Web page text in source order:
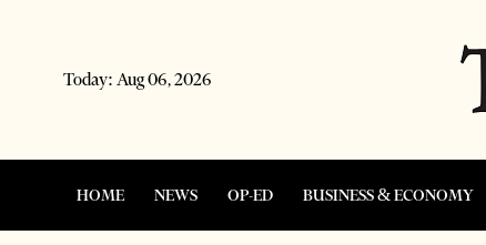
Today: Aug 06, 2026
HOME NEWS OP-ED BUSINESS & ECONOMY